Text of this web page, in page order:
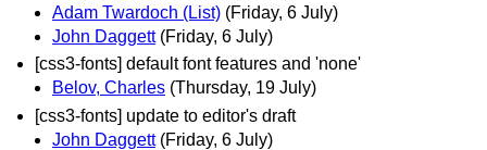
Adam Twardoch (List) (Friday, 6 July)
John Daggett (Friday, 6 July)
[css3-fonts] default font features and 'none'
Belov, Charles (Thursday, 19 July)
[css3-fonts] update to editor's draft
John Daggett (Friday, 6 July)